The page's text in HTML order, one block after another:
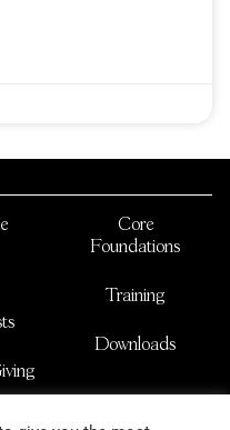
Core
Foundations
Training
Downloads